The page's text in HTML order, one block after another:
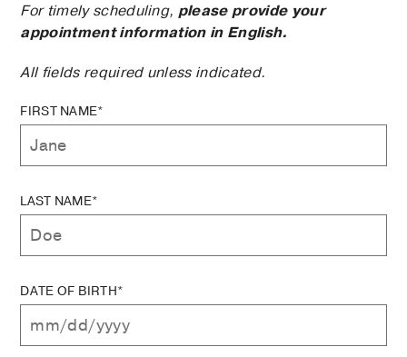
For timely scheduling, please provide your
appointment information in English.
All fields required unless indicated.
FIRST NAME*
LAST NAME*
DATE OF BIRTH*